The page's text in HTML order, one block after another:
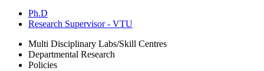
Ph.D
Research Supervisor - VTU
Multi Disciplinary Labs/Skill Centres
Departmental Research
Policies